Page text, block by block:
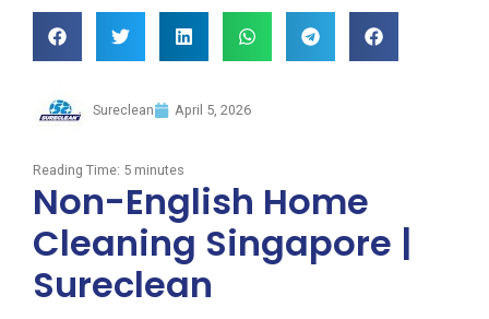
Sureclean April 5, 2026
Reading Time: 5 minutes
Non-English Home
Cleaning Singapore |
Sureclean